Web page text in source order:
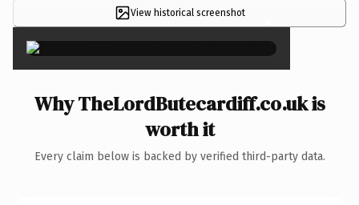
View historical screenshot ×
Why TheLordButecardiff.co.uk is
worth it
Every claim below is backed by verified third-party data.